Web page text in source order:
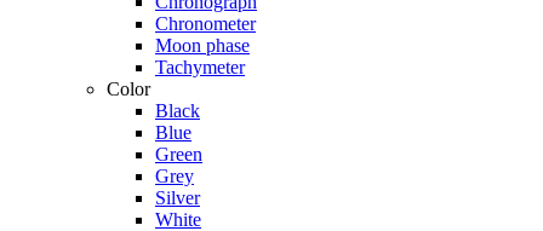
Chronometer
Moon phase
Tachymeter
Color
Black
Blue
Green
Grey
Silver
White